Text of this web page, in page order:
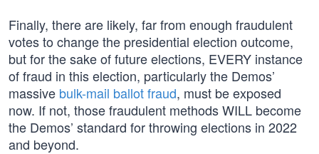
Finally, there are likely, far from enough fraudulent
votes to change the presidential election outcome,
but for the sake of future elections, EVERY instance
of fraud in this election, particularly the Demos’
massive bulk-mail ballot fraud, must be exposed
now. If not, those fraudulent methods WILL become
the Demos’ standard for throwing elections in 2022
and beyond.